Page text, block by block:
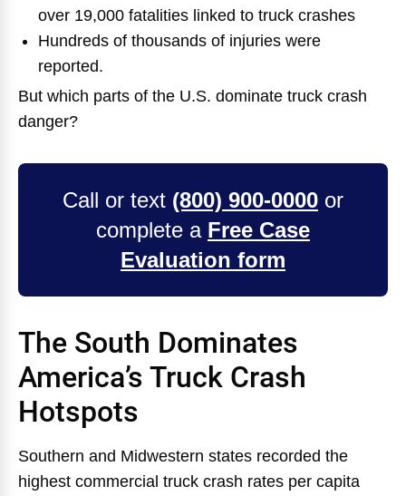
over 19,000 fatalities linked to truck crashes
Hundreds of thousands of injuries were
reported.
But which parts of the U.S. dominate truck crash
danger?
Call or text (800) 900-0000 or
complete a Free Case
Evaluation form
The South Dominates
America’s Truck Crash
Hotspots
Southern and Midwestern states recorded the
highest commercial truck crash rates per capita